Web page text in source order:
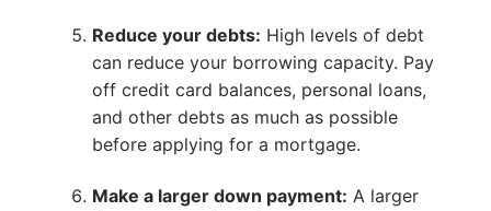
Reduce your debts: High levels of debt
can reduce your borrowing capacity. Pay
off credit card balances, personal loans,
and other debts as much as possible
before applying for a mortgage.
Make a larger down payment: A larger